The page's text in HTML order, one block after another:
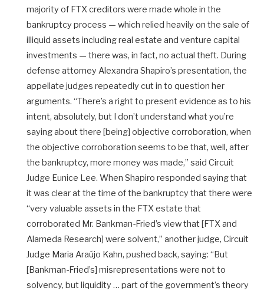
majority of FTX creditors were made whole in the
bankruptcy process — which relied heavily on the sale of
illiquid assets including real estate and venture capital
investments — there was, in fact, no actual theft. During
defense attorney Alexandra Shapiro’s presentation, the
appellate judges repeatedly cut in to question her
arguments. “There’s a right to present evidence as to his
intent, absolutely, but I don’t understand what you’re
saying about there [being] objective corroboration, when
the objective corroboration seems to be that, well, after
the bankruptcy, more money was made,” said Circuit
Judge Eunice Lee. When Shapiro responded saying that
it was clear at the time of the bankruptcy that there were
“very valuable assets in the FTX estate that
corroborated Mr. Bankman-Fried’s view that [FTX and
Alameda Research] were solvent,” another judge, Circuit
Judge Maria Araújo Kahn, pushed back, saying: “But
[Bankman-Fried’s] misrepresentations were not to
solvency, but liquidity … part of the government’s theory